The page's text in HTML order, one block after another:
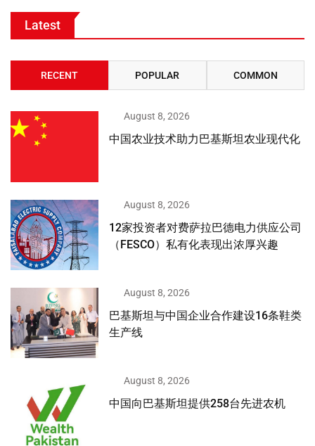
Latest
RECENT POPULAR COMMON
August 8, 2026
中国农业技术助力巴基斯坦农业现代化
August 8, 2026
12家投资者对费萨拉巴德电力供应公司
（FESCO）私有化表现出浓厚兴趣
August 8, 2026
巴基斯坦与中国企业合作建设16条鞋类
生产线
August 8, 2026
中国向巴基斯坦提供258台先进农机